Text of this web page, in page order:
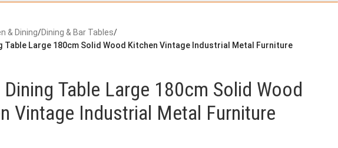
& Dining/Dining & Bar Tables/
Table Large 180cm Solid Wood Kitchen Vintage Industrial Metal Furniture
Dining Table Large 180cm Solid Wood
Vintage Industrial Metal Furniture